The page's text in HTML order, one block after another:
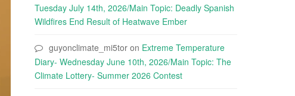
Tuesday July 14th, 2026/Main Topic: Deadly Spanish
Wildfires End Result of Heatwave Ember
guyonclimate_mi5tor on Extreme Temperature
Diary- Wednesday June 10th, 2026/Main Topic: The
Climate Lottery- Summer 2026 Contest